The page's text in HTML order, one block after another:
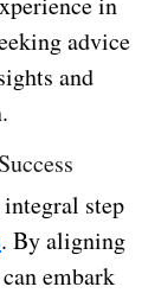
advice
and
step
. By aligning
embark